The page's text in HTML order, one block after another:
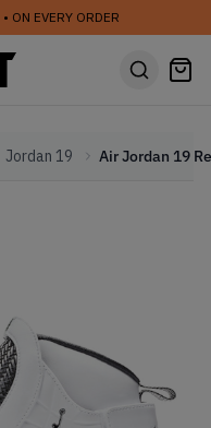
• ON EVERY ORDER
Jordan 19